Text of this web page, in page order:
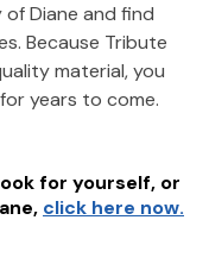
ofDiane and find
Because Tribute
material, you
for years to come.
for yourself, or
, click here now.